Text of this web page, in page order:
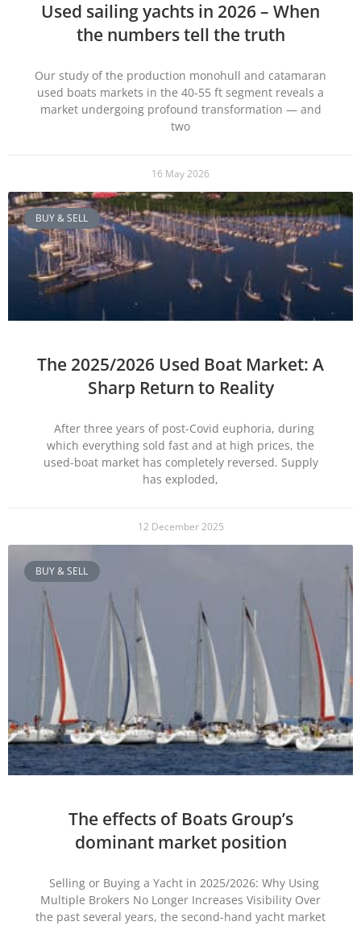
Used sailing yachts in 2026 – When
the numbers tell the truth
Our study of the production monohull and catamaran
used boats markets in the 40-55 ft segment reveals a
market undergoing profound transformation — and
two
16 May 2026
BUY & SELL
The 2025/2026 Used Boat Market: A
Sharp Return to Reality
After three years of post-Covid euphoria, during
which everything sold fast and at high prices, the
used-boat market has completely reversed. Supply
has exploded,
12 December 2025
BUY & SELL
The effects of Boats Group’s
dominant market position
Selling or Buying a Yacht in 2025/2026: Why Using
Multiple Brokers No Longer Increases Visibility Over
the past several years, the second-hand yacht market